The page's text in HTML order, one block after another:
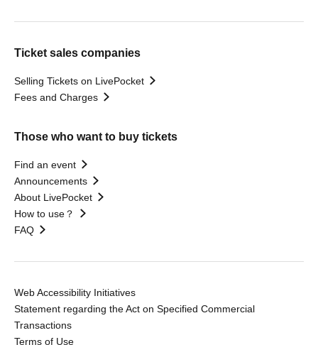
Ticket sales companies
Selling Tickets on LivePocket
Fees and Charges
Those who want to buy tickets
Find an event
Announcements
About LivePocket
How to use？
FAQ
Web Accessibility Initiatives
Statement regarding the Act on Specified Commercial
Transactions
Terms of Use